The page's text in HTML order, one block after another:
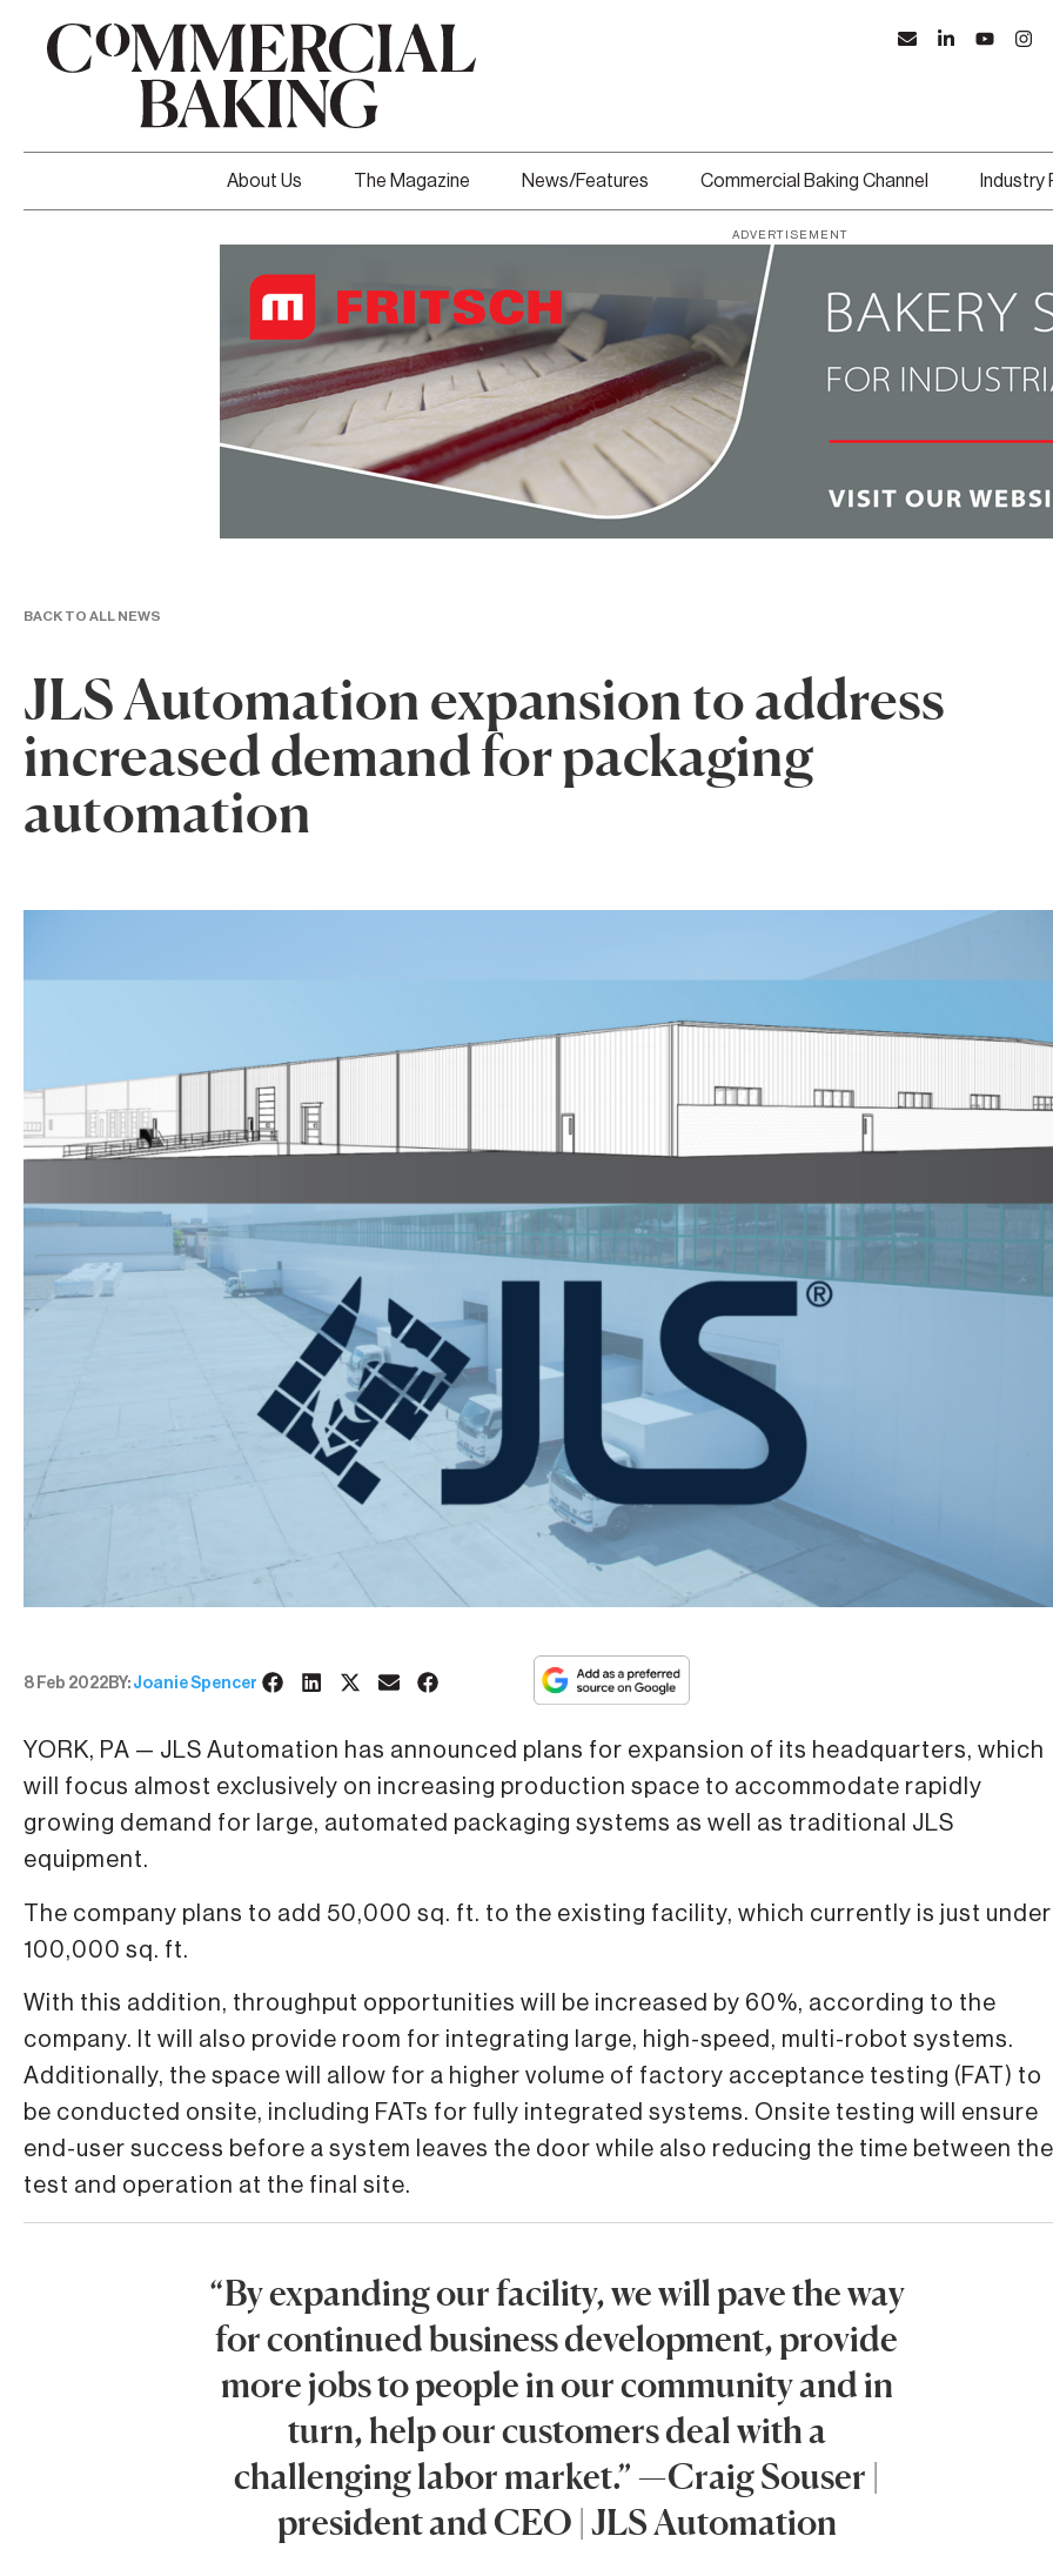
About Us The Magazine News/Features Commercial Baking Channel Industry
ADVERTISEMENT
BACK TO ALL NEWS
JLS Automation expansion to address
increased demand for packaging
automation
8 Feb 2022 BY: Joanie Spencer
YORK, PA — JLS Automation has announced plans for expansion of its headquarters, which
will focus almost exclusively on increasing production space to accommodate rapidly
growing demand for large, automated packaging systems as well as traditional JLS
equipment.
The company plans to add 50,000 sq. ft. to the existing facility, which currently is just under
100,000 sq. ft.
With this addition, throughput opportunities will be increased by 60%, according to the
company. It will also provide room for integrating large, high-speed, multi-robot systems.
Additionally, the space will allow for a higher volume of factory acceptance testing (FAT) to
be conducted onsite, including FATs for fully integrated systems. Onsite testing will ensure
end-user success before a system leaves the door while also reducing the time between the
test and operation at the final site.
“By expanding our facility, we will pave the way
for continued business development, provide
more jobs to people in our community and in
turn, help our customers deal with a
challenging labor market.” —Craig Souser |
president and CEO | JLS Automation